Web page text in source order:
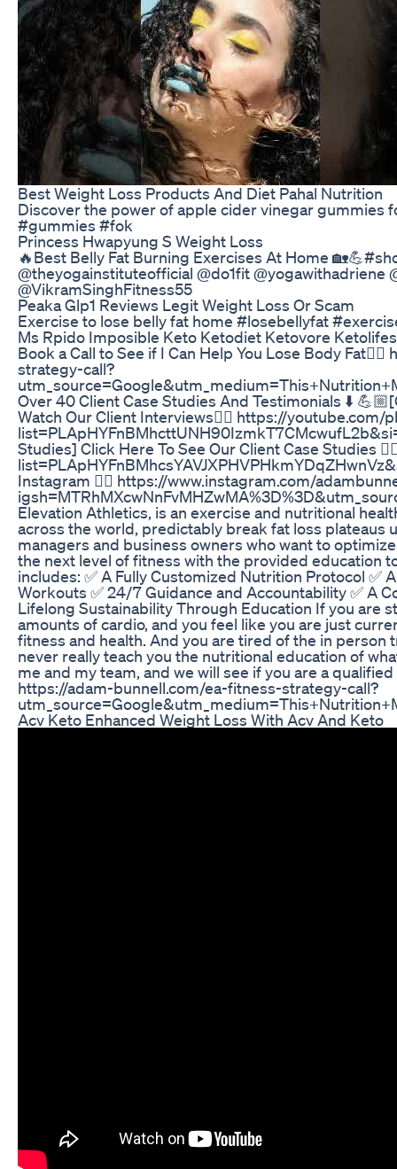
Best Weight Loss Products And Diet Pahal Nutrition
Discover the power of apple cider vinegar gummies
#gummies #fok
Princess Hwapyung S Weight Loss
🔥Best Belly Fat Burning Exercises At Home
@theyogainstituteofficial @do1fit @yogawithadriene
@VikramSinghFitness55
Peaka Glp1 Reviews Legit Weight Loss Or Scam
Exercise to lose belly fat home #losebellyfat
Ms Rpido Imposible Keto Ketodiet Ketovore
Book a Call to See if I Can Help You Lose Body
strategy-call?
Over 40 Client Case Studies And Testimonials ⬇️
Watch Our Client Interviews👇🏼 https://youtube.com/
Studies] Click Here To See Our Client Case Studies
Instagram 👇🏼 https://www.instagram.com/
Elevation Athletics, is an exercise and nutritional
across the world, predictably break fat loss plateaus
managers and business owners who want to
the next level of fitness with the provided education
includes: ✅ A Fully Customized Nutrition Protocol ✅
Workouts ✅ 24/7 Guidance and Accountability ✅ A
Lifelong Sustainability Through Education If you are
amounts of cardio, and you feel like you are just
fitness and health. And you are tired of the in person
never really teach you the nutritional education of
me and my team, and we will see if you are a
https://adam-bunnell.com/ea-fitness-strategy-call?
Acv Keto Enhanced Weight Loss With Acv And Keto